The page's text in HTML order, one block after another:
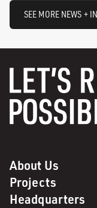
SEE MORE NEWS +
About Us
Projects
Headquarters